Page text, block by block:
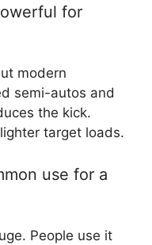
for
modern
semi-autos and
the kick.
target loads.
use for a
People use it